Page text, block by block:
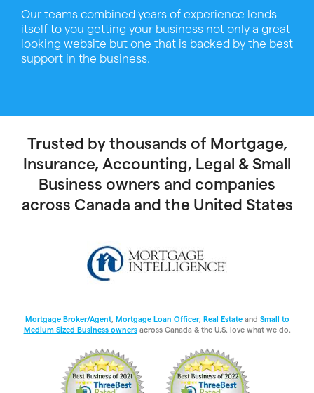
Our teams combined years of experience lends
itself to you getting your business not only a great
looking website but one that is backed by the best
support in the business.
Trusted by thousands of Mortgage,
Insurance, Accounting, Legal & Small
Business owners and companies
across Canada and the United States
Mortgage Broker/Agent, Mortgage Loan Officer, Real Estateand Small to
Medium Sized Business ownersacross Canada & the U.S. love what we do.